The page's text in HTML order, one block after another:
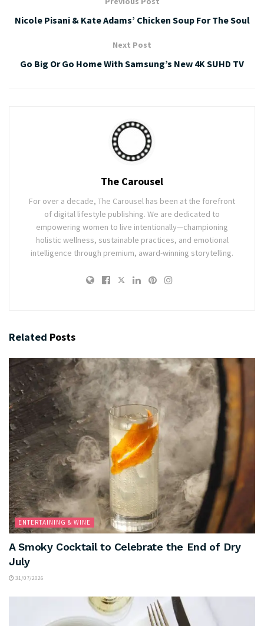
Nicole Pisani & Kate Adams’ Chicken Soup For The Soul
Next Post
Go Big Or Go Home With Samsung’s New 4K SUHD TV
The Carousel
For over a decade, The Carousel has been at the forefront
of digital lifestyle publishing. We are dedicated to
empowering women to live intentionally—championing
holistic wellness, sustainable practices, and emotional
intelligence through premium, award-winning storytelling.
Related Posts
ENTERTAINING & WINE
A Smoky Cocktail to Celebrate the End of Dry
July
31/07/2026